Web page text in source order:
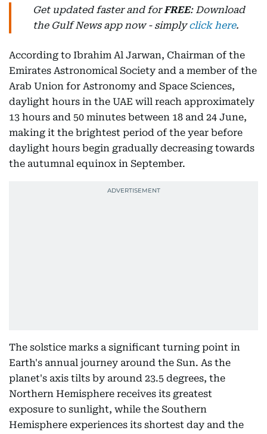
Get updated faster and forFREE: Download
the Gulf News app now - simplyclick here.
According to Ibrahim Al Jarwan, Chairman of the
Emirates Astronomical Society and a member of the
Arab Union for Astronomy and Space Sciences,
daylight hours in the UAE will reach approximately
13 hours and 50 minutes between 18 and 24 June,
making it the brightest period of the year before
daylight hours begin gradually decreasing towards
the autumnal equinox in September.
The solstice marks a significant turning point in
Earth's annual journey around the Sun. As the
planet's axis tilts by around 23.5 degrees, the
Northern Hemisphere receives its greatest
exposure to sunlight, while the Southern
Hemisphere experiences its shortest day and the